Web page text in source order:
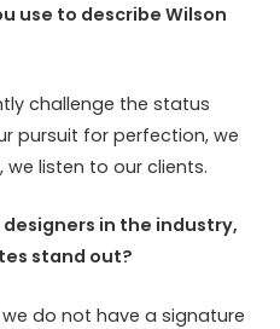
use to describe Wilson
challenge the status
pursuit for perfection, we
listen to our clients.
in the industry,
stand out?
do not have a signature